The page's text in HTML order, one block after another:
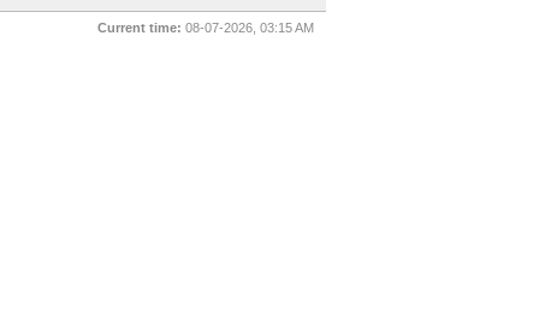
Current time: 08-07-2026, 03:15 AM